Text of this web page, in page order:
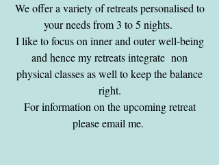
We offer a variety of retreats personalised to
your needs from 3 to 5 nights.
I like to focus on inner and outer well-being
and hence my retreats integrate non
physical classes as well to keep the balance
right.
For information on the upcoming retreat
please email me.